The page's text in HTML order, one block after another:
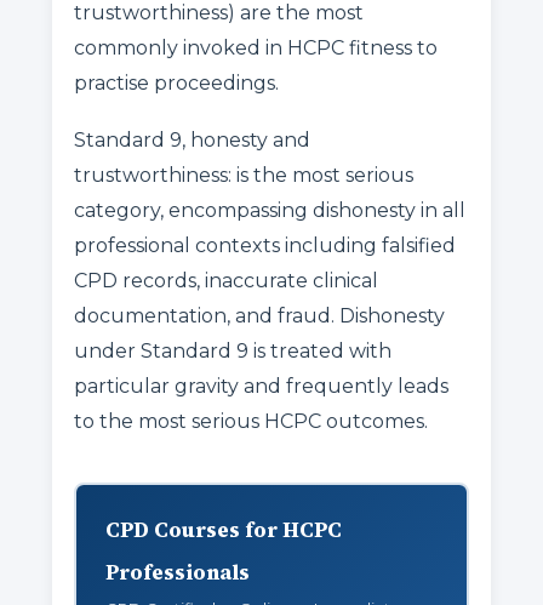
trustworthiness) are the most
commonly invoked in HCPC fitness to
practise proceedings.
Standard 9, honesty and
trustworthiness: is the most serious
category, encompassing dishonesty in all
professional contexts including falsified
CPD records, inaccurate clinical
documentation, and fraud. Dishonesty
under Standard 9 is treated with
particular gravity and frequently leads
to the most serious HCPC outcomes.
CPD Courses for HCPC
Professionals